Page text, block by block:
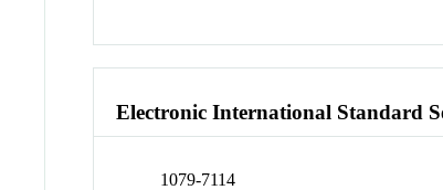
Electronic International Standard
1079-7114